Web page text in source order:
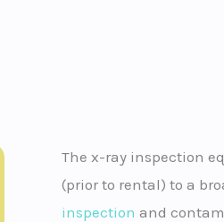
The x-ray inspection
(prior to rental) to a
inspection and